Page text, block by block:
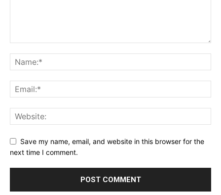
Save my name, email, and website in this browser for the
next time I comment.